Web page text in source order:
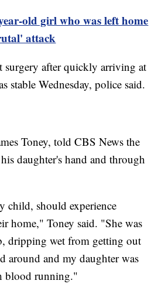
old girl who was left home
attack
surgery after quickly arriving at
stable Wednesday, police said.
Toney, told CBS News the
daughter's hand and through
child, should experience
home," Toney said. "She was
dripping wet from getting out
around and my daughter was
blood running."